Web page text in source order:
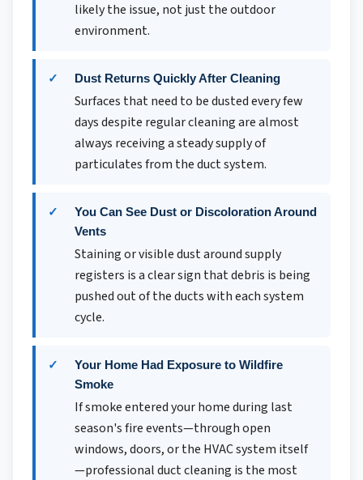
likely the issue, not just the outdoor
environment.
Dust Returns Quickly After Cleaning
Surfaces that need to be dusted every few
days despite regular cleaning are almost
always receiving a steady supply of
particulates from the duct system.
You Can See Dust or Discoloration Around
Vents
Staining or visible dust around supply
registers is a clear sign that debris is being
pushed out of the ducts with each system
cycle.
Your Home Had Exposure to Wildfire
Smoke
If smoke entered your home during last
season's fire events—through open
windows, doors, or the HVAC system itself
—professional duct cleaning is the most